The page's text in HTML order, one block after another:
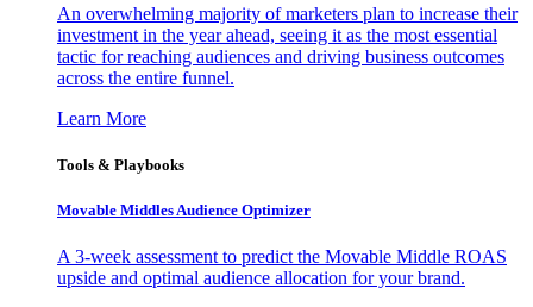
An overwhelming majority of marketers plan to increase their
investment in the year ahead, seeing it as the most essential
tactic for reaching audiences and driving business outcomes
across the entire funnel.
Learn More
Tools & Playbooks
Movable Middles Audience Optimizer
A 3-week assessment to predict the Movable Middle ROAS
upside and optimal audience allocation for your brand.